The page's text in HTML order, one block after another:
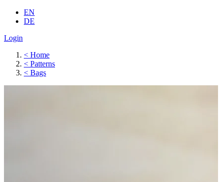
EN
DE
Login
< Home
< Patterns
< Bags